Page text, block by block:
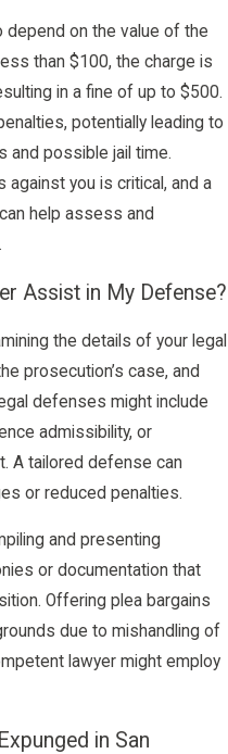
depend on the value of the
than $100, the charge is
in a fine of up to $500.
potentially leading to
and possible jail time.
you is critical, and a
help assess and
Assist in My Defense?
the details of your legal
prosecution’s case, and
defenses might include
admissibility, or
A tailored defense can
or reduced penalties.
and presenting
or documentation that
Offering plea bargains
due to mishandling of
lawyer might employ
in San